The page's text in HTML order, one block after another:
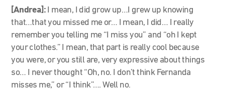
[Andrea]: I mean, I did grow up…I grew up knowing
that…that you missed me or… I mean, I did… I really
remember you telling me “I miss you” and “oh I kept
your clothes.” I mean, that part is really cool because
you were, or you still are, very expressive about things
so… I never thought “Oh, no. I don’t think Fernanda
misses me,” or “I think”…. Well no.